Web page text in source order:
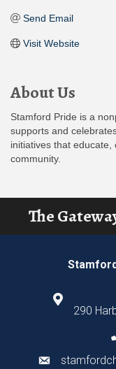
Send Email
Visit Website
About Us
Stamford Pride is a
supports and
initiatives that
community.
The
290